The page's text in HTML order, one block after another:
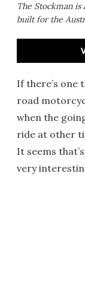
The Stockman
built for the
If there’s one
road
when the
ride at other
It seems
very